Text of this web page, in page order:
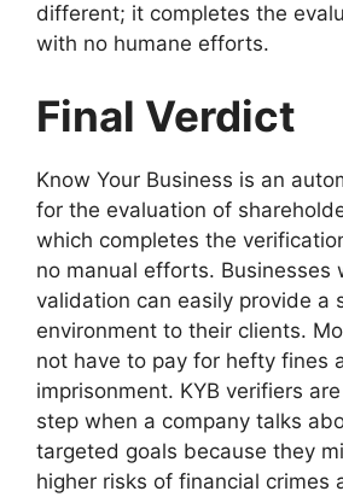
different; it completes the
with no humane efforts.
Final Verdict
Know Your Business is an
for the evaluation of
which completes the
no manual efforts. Businesses
validation can easily provide a
environment to their clients.
not have to pay for hefty fines
imprisonment. KYB verifiers
step when a company talks
targeted goals because they
higher risks of financial crimes